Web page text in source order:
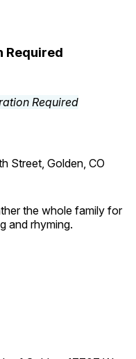
Required
Street, Golden, CO
the whole family for
and rhyming.